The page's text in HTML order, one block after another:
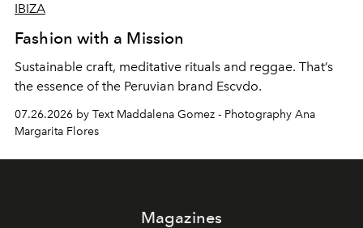
IBIZA
Fashion with a Mission
Sustainable craft, meditative rituals and reggae. That’s
the essence of the Peruvian brand Escvdo.
07.26.2026 by Text Maddalena Gomez - Photography Ana
Margarita Flores
Magazines